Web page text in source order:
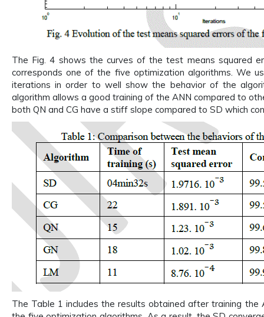
The Fig. 4 shows the curves of the test means squared
corresponds one of the five optimization algorithms. We
iterations in order to well show the behavior of the
algorithm allows a good training of the ANN compared to
both QN and CG have a stiff slope compared to SD which
The Table 1 includes the results obtained after training